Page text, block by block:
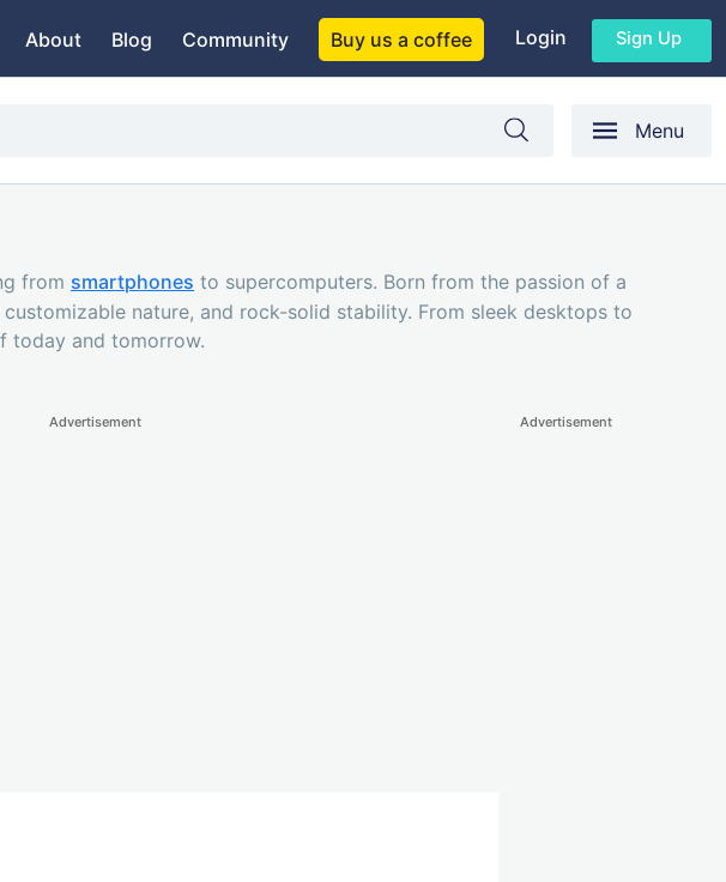
About Blog Community Buy us a coffee Login Sign Up
Menu
from smartphones to supercomputers. Born from the passion of a
nature, and rock-solid stability. From sleek desktops to
today and tomorrow.
Advertisement Advertisement